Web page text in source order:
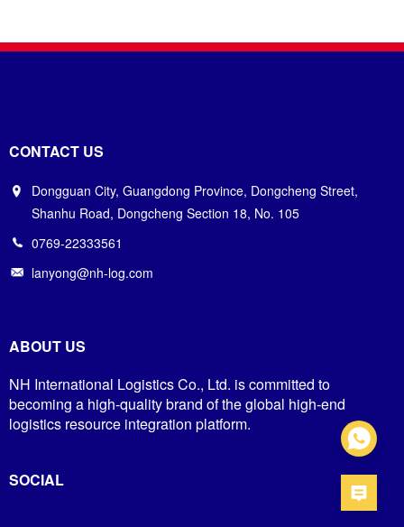
CONTACT US
Dongguan City, Guangdong Province, Dongcheng Street,
Shanhu Road, Dongcheng Section 18, No. 105
0769-22333561
lanyong@nh-log.com
ABOUT US
NH International Logistics Co., Ltd. is committed to
becoming a high-quality brand of the global high-end
logistics resource integration platform.
SOCIAL